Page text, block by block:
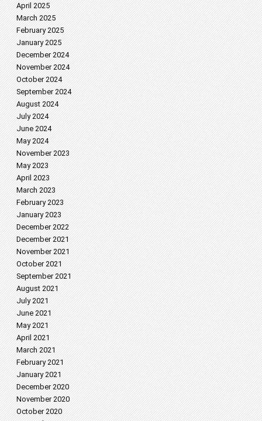
April 2025
March 2025
February 2025
January 2025
December 2024
November 2024
October 2024
September 2024
August 2024
July 2024
June 2024
May 2024
November 2023
May 2023
April 2023
March 2023
February 2023
January 2023
December 2022
December 2021
November 2021
October 2021
September 2021
August 2021
July 2021
June 2021
May 2021
April 2021
March 2021
February 2021
January 2021
December 2020
November 2020
October 2020